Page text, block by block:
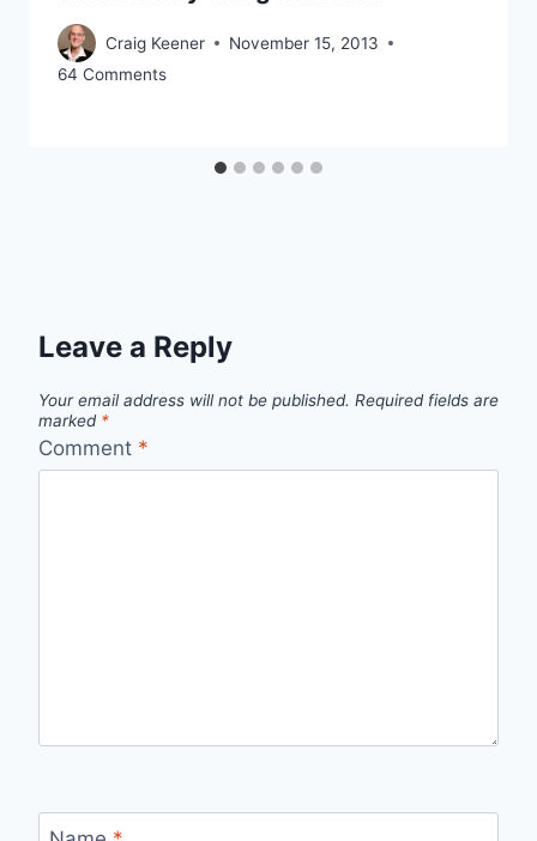
Craig Keener
November 15, 2013
64 Comments
Leave a Reply
Your email address will not be published. Required fields are
marked *
Comment *